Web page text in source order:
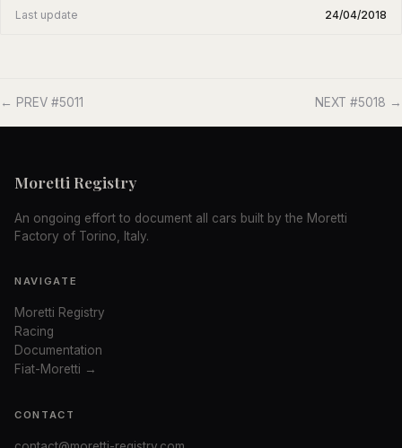
Last update 24/04/2018
← PREV #5011 NEXT #5018 →
Moretti Registry
An ongoing effort to document all cars built by the Moretti
Factory of Torino, Italy.
NAVIGATE
Moretti Registry
Racing
Documentation
Fiat-Moretti →
CONTACT